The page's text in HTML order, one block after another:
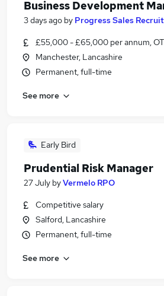
Business Development
3 days ago by Progress Sales
£55,000 - £65,000 per annum,
Manchester, Lancashire
Permanent, full-time
See more
Early Bird
Prudential Risk Manager
27 July byVermelo RPO
Competitive salary
Salford, Lancashire
Permanent, full-time
See more